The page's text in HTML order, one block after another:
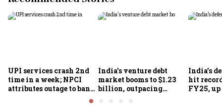
UPI services crash 2nd
time in a week; NPCI
attributes outage to bank
India's venture debt
market booms to $1.23
billion, outpacing
India’s
hit
FY25, up